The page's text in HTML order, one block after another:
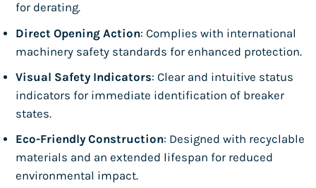
for derating.
Direct Opening Action: Complies with international
machinery safety standards for enhanced protection.
Visual Safety Indicators: Clear and intuitive status
indicators for immediate identification of breaker
states.
Eco-Friendly Construction: Designed with recyclable
materials and an extended lifespan for reduced
environmental impact.